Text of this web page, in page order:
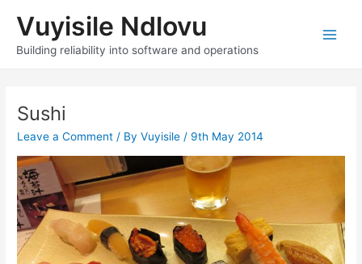
content
Vuyisile Ndlovu
Building reliability into software and operations
Sushi
Leave a Comment / ByVuyisile / 9th May 2014